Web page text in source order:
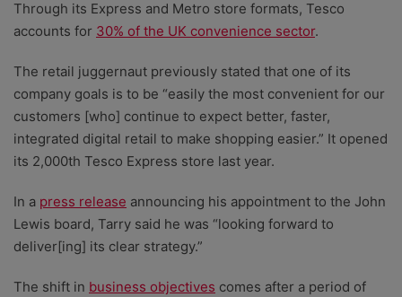
Through its Express and Metro store formats, Tesco
accounts for 30% of the UK convenience sector.
The retail juggernaut previously stated that one of its
company goals is to be “easily the most convenient for our
customers [who] continue to expect better, faster,
integrated digital retail to make shopping easier.” It opened
its 2,000th Tesco Express store last year.
In a press release announcing his appointment to the John
Lewis board, Tarry said he was “looking forward to
deliver[ing] its clear strategy.”
The shift in business objectives comes after a period of